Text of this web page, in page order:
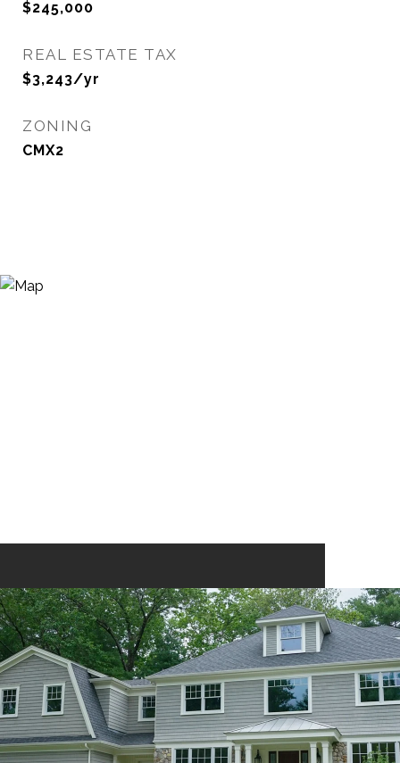
$245,000
REAL ESTATE TAX
$3,243/yr
ZONING
CMX2